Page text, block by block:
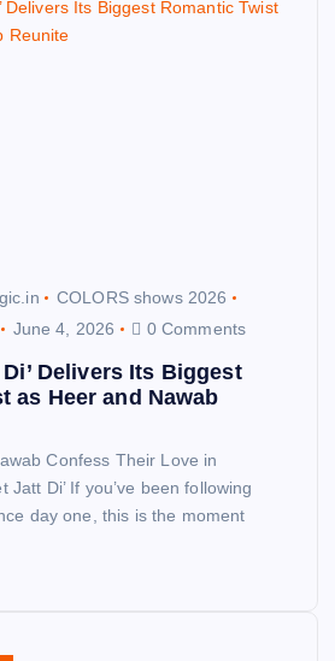
COLORS shows 2026
June 4, 2026 0 Comments
Delivers Its Biggest
as Heer and Nawab
Confess Their Love in
Jatt Di’ If you’ve been following
day one, this is the moment